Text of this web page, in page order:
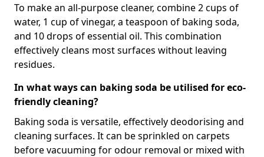
To make an all-purpose cleaner, combine 2 cups of
water, 1 cup of vinegar, a teaspoon of baking soda,
and 10 drops of essential oil. This combination
effectively cleans most surfaces without leaving
residues.
In what ways can baking soda be utilised for eco-
friendly cleaning?
Baking soda is versatile, effectively deodorising and
cleaning surfaces. It can be sprinkled on carpets
before vacuuming for odour removal or mixed with